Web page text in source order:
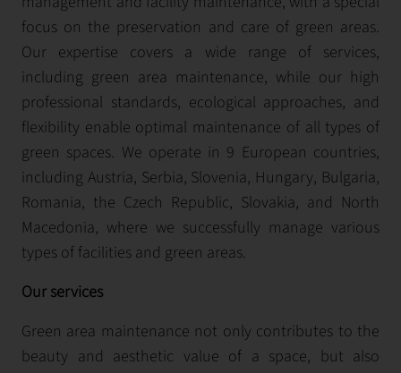
focus on the preservation and care of green areas.
Our expertise covers a wide range of services,
including green area maintenance, while our high
professional standards, ecological approaches, and
flexibility enable optimal maintenance of all types of
green spaces. We operate in 9 European countries,
including Austria, Serbia, Slovenia, Hungary, Bulgaria,
Romania, the Czech Republic, Slovakia, and North
Macedonia, where we successfully manage various
types of facilities and green areas.
Our services
Green area maintenance not only contributes to the
beauty and aesthetic value of a space, but also